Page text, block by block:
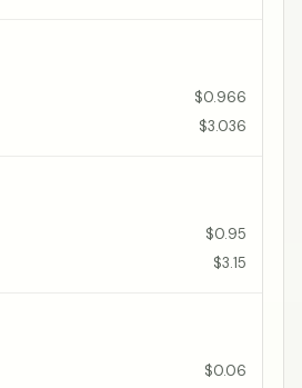
$0.966
$3.036
$0.95
$3.15
$0.06